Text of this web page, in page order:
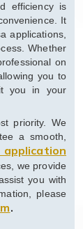
efficiency is
It
applications,
Whether
on
you to
you in your
priority. We
a smooth,
we provide
you with
please
.